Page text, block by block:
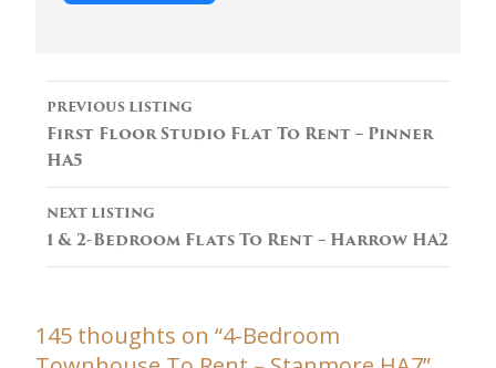
Listing
navigation
PREVIOUS LISTING
First Floor Studio Flat To Rent – Pinner
HA5
NEXT LISTING
1 & 2-Bedroom Flats To Rent – Harrow HA2
145 thoughts on “4-Bedroom